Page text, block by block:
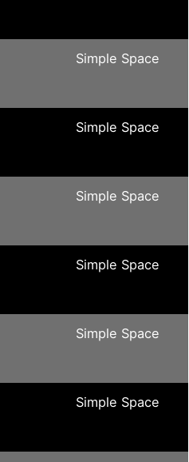
Simple Space
Simple Space
Simple Space
Simple Space
Simple Space
Simple Space